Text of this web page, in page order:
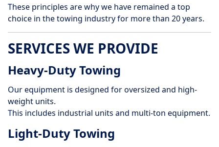
These principles are why we have remained a top
choice in the towing industry for more than 20 years.
SERVICES WE PROVIDE
Heavy-Duty Towing
Our equipment is designed for oversized and high-
weight units.
This includes industrial units and multi-ton equipment.
Light-Duty Towing